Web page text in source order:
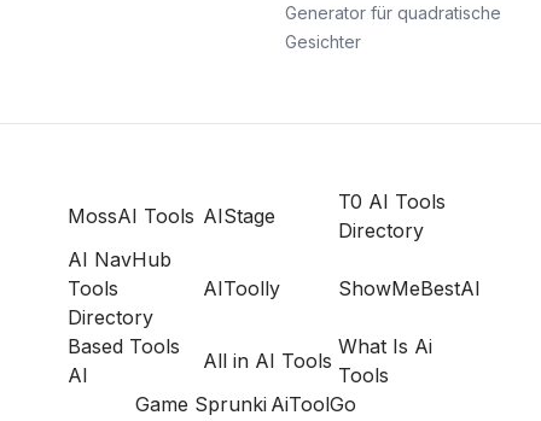
Generator für quadratische
Gesichter
MossAI Tools AIStage
T0 AI Tools
Directory
AI NavHub
Tools
Directory
AIToolly ShowMeBestAI
Based Tools
AI
All in AI Tools
What Is Ai
Tools
Game Sprunki AiToolGo